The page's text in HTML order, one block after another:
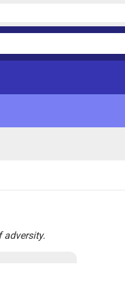
adversity.